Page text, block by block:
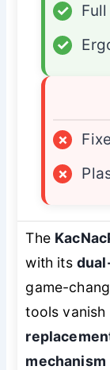
✓
✓
×
×
The
with its
game-
tools
mechanism